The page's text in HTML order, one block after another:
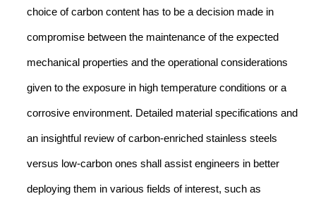
choice of carbon content has to be a decision made in
compromise between the maintenance of the expected
mechanical properties and the operational considerations
given to the exposure in high temperature conditions or a
corrosive environment. Detailed material specifications and
an insightful review of carbon-enriched stainless steels
versus low-carbon ones shall assist engineers in better
deploying them in various fields of interest, such as